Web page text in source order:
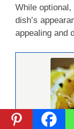
While
dish’s
appealing and